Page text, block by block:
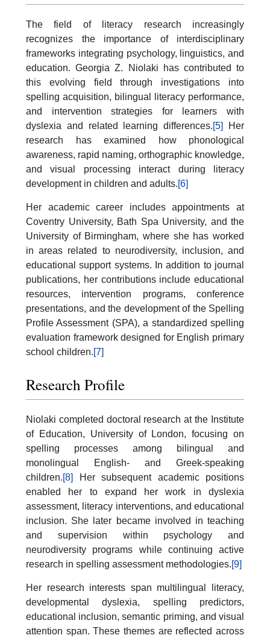
The field of literacy research increasingly
recognizes the importance of interdisciplinary
frameworks integrating psychology, linguistics, and
education. Georgia Z. Niolaki has contributed to
this evolving field through investigations into
spelling acquisition, bilingual literacy performance,
and intervention strategies for learners with
dyslexia and related learning differences.[5]
Her
research has examined how phonological
awareness, rapid naming, orthographic knowledge,
and visual processing interact during literacy
development in children and adults.[6]
Her academic career includes appointments at
Coventry University, Bath Spa University, and the
University of Birmingham, where she has worked
in areas related to neurodiversity, inclusion, and
educational support systems. In addition to journal
publications, her contributions include educational
resources, intervention programs, conference
presentations, and the development of the Spelling
Profile Assessment (SPA), a standardized spelling
evaluation framework designed for English primary
school children.[7]
Research Profile
Niolaki completed doctoral research at the Institute
of Education, University of London, focusing on
spelling processes among bilingual and
monolingual English- and Greek-speaking
children.[8]
Her subsequent academic positions
enabled her to expand her work in dyslexia
assessment, literacy interventions, and educational
inclusion. She later became involved in teaching
and supervision within psychology and
neurodiversity programs while continuing active
research in spelling assessment methodologies.[9]
Her research interests span multilingual literacy,
developmental dyslexia, spelling predictors,
educational inclusion, semantic priming, and visual
attention span. These themes are reflected across